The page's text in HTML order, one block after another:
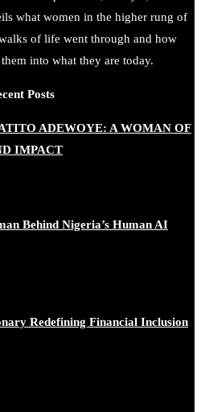
what women in the higher rung of
of life went through and how
into what they are today.
Posts
ADEWOYE: A WOMAN OF
IMPACT
Behind Nigeria’s Human AI
Redefining Financial Inclusion